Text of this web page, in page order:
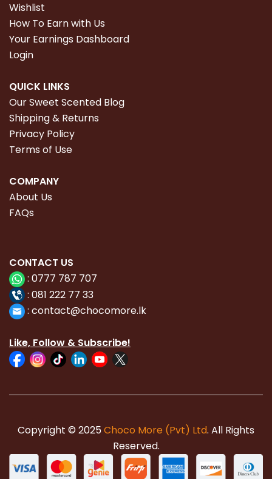
Wishlist
How To Earn with Us
Your Earnings Dashboard
Login
QUICK LINKS
Our Sweet Scented Blog
Shipping & Returns
Privacy Policy
Terms of Use
COMPANY
About Us
FAQs
CONTACT US
: 0777 787 707
: 081 222 77 33
: contact@chocomore.lk
Like, Follow & Subscribe!
Copyright © 2025Choco More (Pvt) Ltd. All Rights
Reserved.